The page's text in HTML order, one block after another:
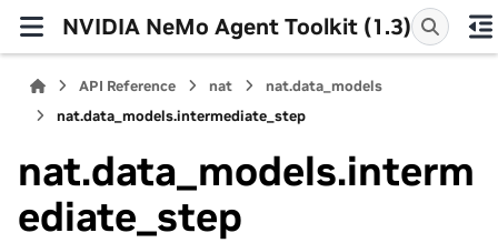
NVIDIA NeMo Agent Toolkit (1.3)
API Reference nat
nat.data_models
nat.data_models.intermediate_step
nat.data_models.interm
ediate_step